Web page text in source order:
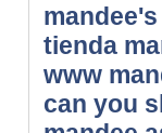
tienda
www
can you